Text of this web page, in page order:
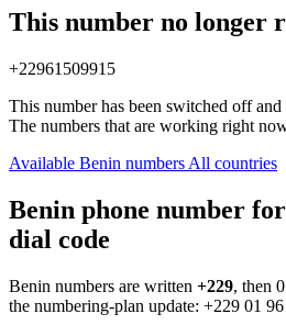
This number no longer
+22961509915
This number has been switched off
The numbers that are working right
Available Benin numbers All countries
Benin phone number
dial code
Benin numbers are written +229, then
the numbering-plan update: +229 01